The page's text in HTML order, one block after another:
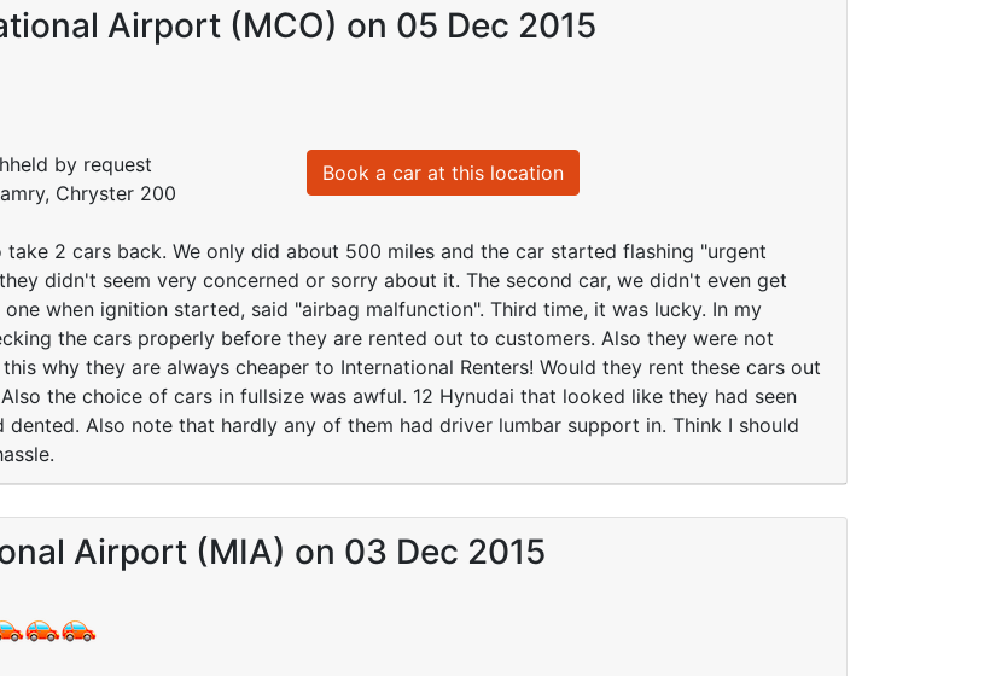
Airport (MCO) on 05 Dec 2015
by request
Chryster 200
Book a car at this location
take 2 cars back. We only did about 500 miles and the car started flashing "urgent
didn't seem very concerned or sorry about it. The second car, we didn't even get
when ignition started, said "airbag malfunction". Third time, it was lucky. In my
the cars properly before they are rented out to customers. Also they were not
why they are always cheaper to International Renters! Would they rent these cars out
the choice of cars in fullsize was awful. 12 Hynudai that looked like they had seen
dented. Also note that hardly any of them had driver lumbar support in. Think I should
Airport (MIA) on 03 Dec 2015